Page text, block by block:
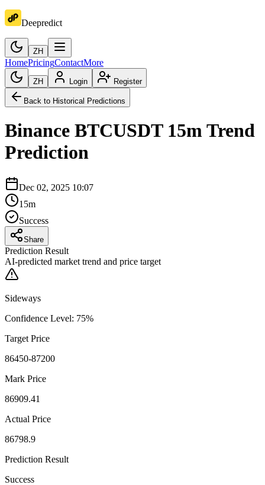
Deepredict
ZH
HomePricingContactMore
ZH Login Register
Back to Historical Predictions
Binance BTCUSDT 15mTrend
Prediction
Dec 02, 2025 10:07
15m
Success
Share
Prediction Result
AI-predicted market trend and price target
Sideways
Confidence Level: 75%
Target Price
86450-87200
Mark Price
86909.41
Actual Price
86798.9
Prediction Result
Success